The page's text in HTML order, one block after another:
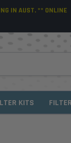
IN AUST. ** ONLINE
KITS